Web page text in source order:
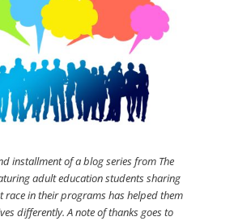
installment of a blog series from The
adult education students sharing
race in their programs has helped them
differently.A note of thanks goes to